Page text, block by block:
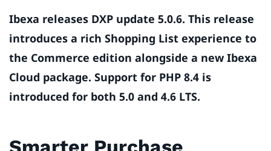
Ibexa releases DXP update 5.0.6. This release
introduces a rich Shopping List experience to
the Commerce edition alongside a new Ibexa
Cloud package. Support for PHP 8.4 is
introduced for both 5.0 and 4.6 LTS.